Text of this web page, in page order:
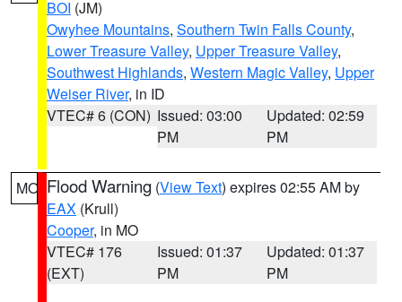
BOI (JM)
Owyhee Mountains, Southern Twin Falls County,
Lower Treasure Valley, Upper Treasure Valley,
Southwest Highlands, Western Magic Valley, Upper
Weiser River, in ID
VTEC# 6 (CON) Issued: 03:00
PM
Updated: 02:59
PM
MO Flood Warning (View Text) expires 02:55 AM by
EAX (Krull)
Cooper, in MO
VTEC# 176
(EXT)
Issued: 01:37
PM
Updated: 01:37
PM